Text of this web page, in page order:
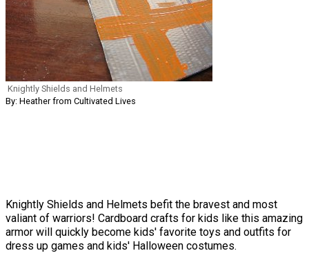
Knightly Shields and Helmets
By: Heather from Cultivated Lives
Knightly Shields and Helmets befit the bravest and most
valiant of warriors! Cardboard crafts for kids like this amazing
armor will quickly become kids' favorite toys and outfits for
dress up games and kids' Halloween costumes.